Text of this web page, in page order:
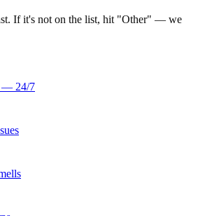
If it's not on the list, hit "Other" — we
— 24/7